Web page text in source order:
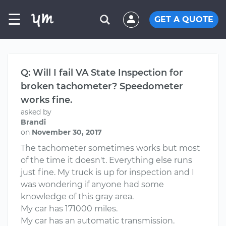
☰ GET A QUOTE
Q: Will I fail VA State Inspection for
broken tachometer? Speedometer
works fine.
asked by
Brandi
on November 30, 2017
The tachometer sometimes works but most
of the time it doesn't. Everything else runs
just fine. My truck is up for inspection and I
was wondering if anyone had some
knowledge of this gray area.
My car has 171000 miles.
My car has an automatic transmission.